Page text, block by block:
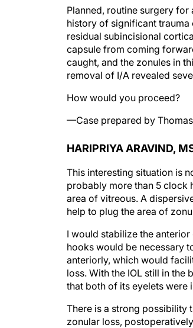
Planned, routine surgery
history of significant
residual subincisional
capsule from coming
caught, and the zonules in
removal of I/A revealed
How would you proceed?
—Case prepared by Thomas
HARIPRIYA ARAVIND,
This interesting situation is
probably more than 5 clock
area of vitreous. A
help to plug the area of
I would stabilize the
hooks would be necessary
anteriorly, which would
loss. With the IOL still in the
that both of its eyelets were
There is a strong possibility
zonular loss,